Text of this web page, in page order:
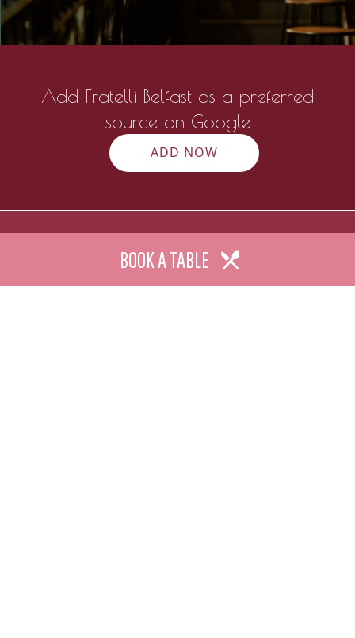
BOOK A TABLE
Add Fratelli Belfast as a preferred
source on Google
ADD NOW
Work with us Galgorm Rewards